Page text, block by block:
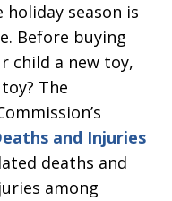
holiday season is
Before buying
child a new toy,
The
and Injuries
deaths and
among